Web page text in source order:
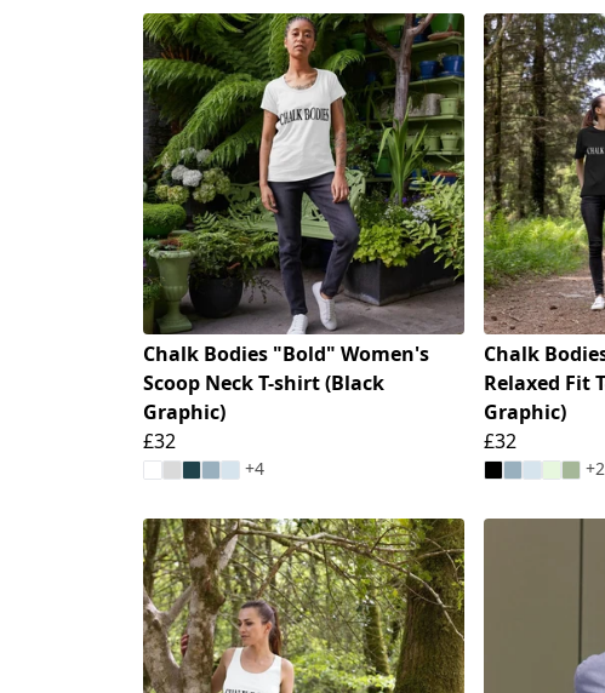
Chalk Bodies "Bold" Women's
Scoop Neck T-shirt (Black
Graphic)
£32
+4
Chalk
Relaxed Fit
Graphic)
£32
+2